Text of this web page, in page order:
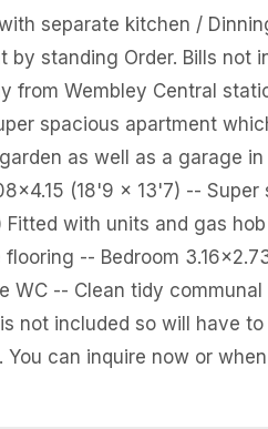
separate kitchen /
standing Order. Bills not
from Wembley Central
spacious apartment
as well as a garage
(18'9 x 13'7) --
with units and gas
-- Bedroom
WC -- Clean tidy
not included so will have
can inquire now or